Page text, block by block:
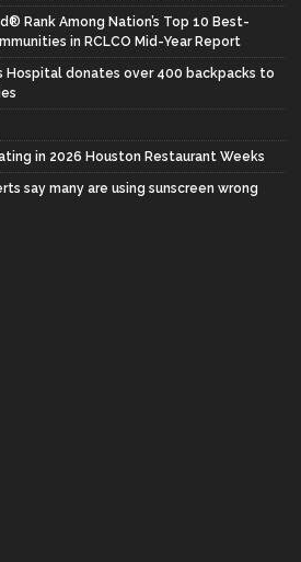
Rank Among Nation’s Top 10 Best-
in RCLCO Mid-Year Report
Hospital donates over 400 backpacks to
in 2026 Houston Restaurant Weeks
say many are using sunscreen wrong